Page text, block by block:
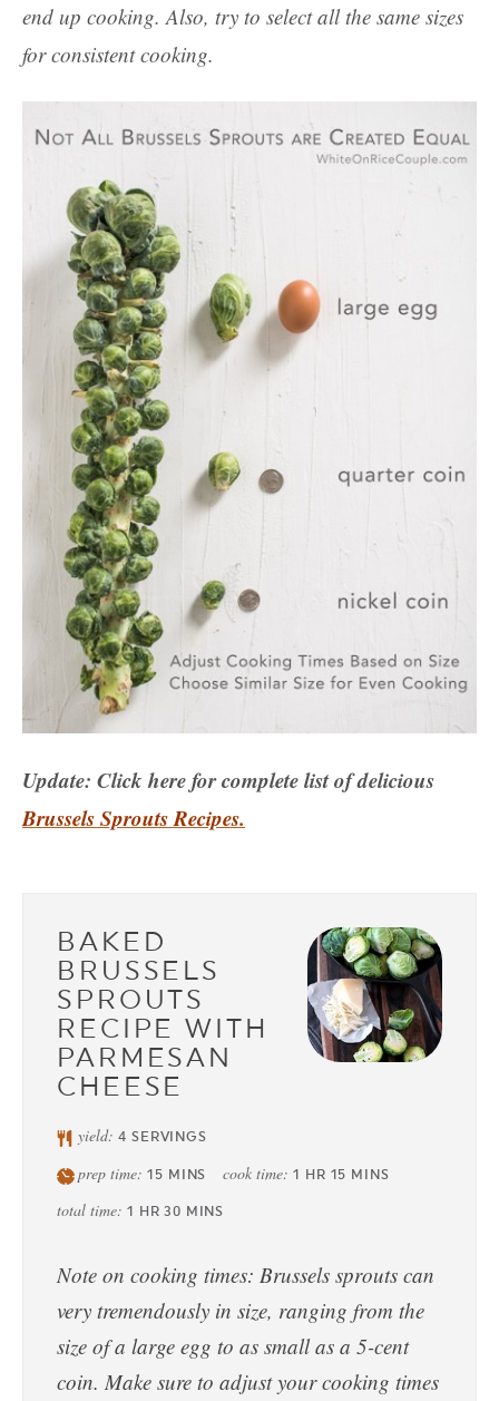
end up cooking. Also, try to select all the same sizes
for consistent cooking.
Update: Click here for complete list of delicious
Brussels Sprouts Recipes.
BAKED
BRUSSELS
SPROUTS
RECIPE WITH
PARMESAN
CHEESE
yield:4 SERVINGS
prep time:15 MINS cook time:1 HR 15 MINS
total time: 1 HR 30 MINS
Note on cooking times: Brussels sprouts can
very tremendously in size, ranging from the
size of a large egg to as small as a 5-cent
coin. Make sure to adjust your cooking times